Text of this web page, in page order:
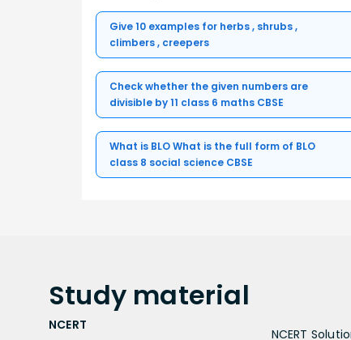
Give 10 examples for herbs , shrubs ,
climbers , creepers
Check whether the given numbers are
divisible by 11 class 6 maths CBSE
What is BLO What is the full form of BLO
class 8 social science CBSE
Study material
NCERT
NCERT